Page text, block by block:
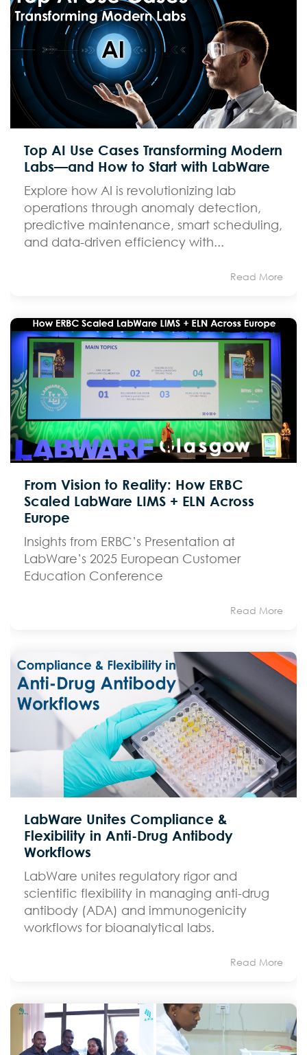
Top AI Use Cases Transforming Modern
Labs—and How to Start with LabWare
Explore how AI is revolutionizing lab
operations through anomaly detection,
predictive maintenance, smart scheduling,
and data-driven efficiency with...
Read More
From Vision to Reality: How ERBC
Scaled LabWare LIMS + ELN Across
Europe
Insights from ERBC’s Presentation at
LabWare’s 2025 European Customer
Education Conference
Read More
LabWare Unites Compliance &
Flexibility in Anti-Drug Antibody
Workflows
LabWare unites regulatory rigor and
scientific flexibility in managing anti-drug
antibody (ADA) and immunogenicity
workflows for bioanalytical labs.
Read More